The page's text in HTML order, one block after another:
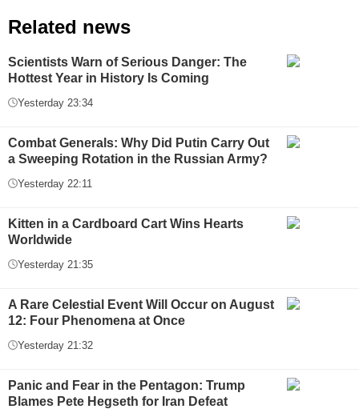
Related news
Scientists Warn of Serious Danger: The
Hottest Year in History Is Coming
Yesterday 23:34
Combat Generals: Why Did Putin Carry Out
a Sweeping Rotation in the Russian Army?
Yesterday 22:11
Kitten in a Cardboard Cart Wins Hearts
Worldwide
Yesterday 21:35
A Rare Celestial Event Will Occur on August
12: Four Phenomena at Once
Yesterday 21:32
Panic and Fear in the Pentagon: Trump
Blames Pete Hegseth for Iran Defeat